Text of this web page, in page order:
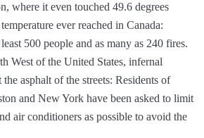
where it even touched 49.6 degrees
ever reached in Canada:
500 people and as many as 240 fires.
West of the United States, infernal
asphalt of the streets: Residents of
and New York have been asked to limit
air conditioners as possible to avoid the